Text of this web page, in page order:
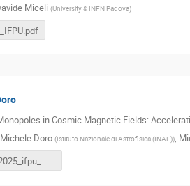
Miceli (University & INFN Padova)
in Cosmic Magnetic Fields:
Michele Doro (Istituto Nazionale di Astrofisica (INAF)),
doro_2025_ifpu_monopoles.pdf